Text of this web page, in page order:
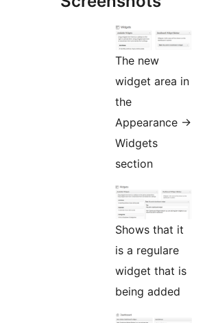
The new
widget area in
the
Appearance ->
Widgets
section
Shows that it
is a regulare
widget that is
being added